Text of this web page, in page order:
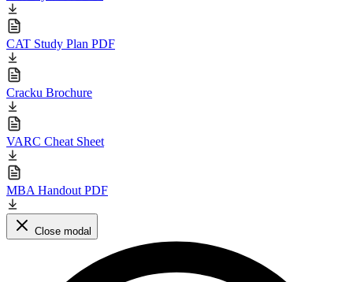
CAT Study Plan PDF
Cracku Brochure
VARC Cheat Sheet
MBA Handout PDF
Close modal